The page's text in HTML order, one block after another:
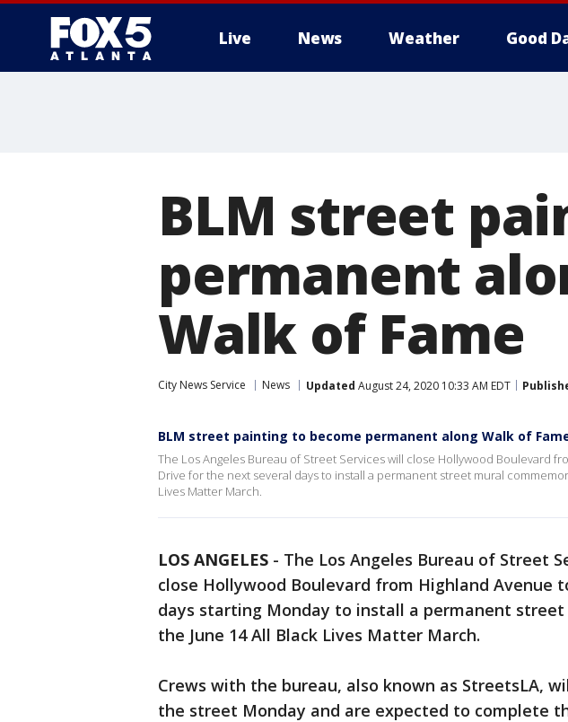
Live News Weather Good
BLM street
permanent
Walk of Fame
City News Service News Updated August 24, 2020 10:33 AM EDT
BLM street painting to become permanent along Walk of
The Los Angeles Bureau of Street Services will close Hollywood Boulevard
Drive for the next several days to install a permanent street mural
Lives Matter March.
LOS ANGELES - The Los Angeles Bureau of Street
close Hollywood Boulevard from Highland Avenue
days starting Monday to install a permanent
the June 14 All Black Lives Matter March.
Crews with the bureau, also known as StreetsLA,
the street Monday and are expected to complete